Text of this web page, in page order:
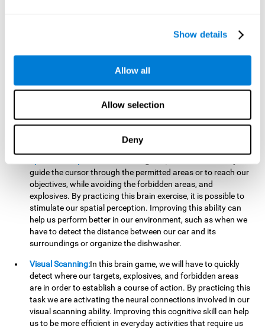
Show details
Allow all
Allow selection
Deny
the strategies we are executing work for us, or if on the
contrary, we should change our game strategy. By practicing
the neural connections involved in our updating skill.
Improving this cognitive ability is fundamental to our daily
lives, as it can help us to detect errors more easily. For
example, when we are writing, telling a story, or when we
have to assemble a piece of furniture.
guide the cursor through the permitted areas or to reach our
objectives, while avoiding the forbidden areas, and
explosives. By practicing this brain exercise, it is possible to
stimulate our spatial perception. Improving this ability can
help us perform better in our environment, such as when we
have to detect the distance between our car and its
surroundings or organize the dishwasher.
Visual Scanning:In this brain game, we will have to quickly
detect where our targets, explosives, and forbidden areas
are in order to establish a course of action. By practicing this
task we are activating the neural connections involved in our
visual scanning ability. Improving this cognitive skill can help
us to be more efficient in everyday activities that require us